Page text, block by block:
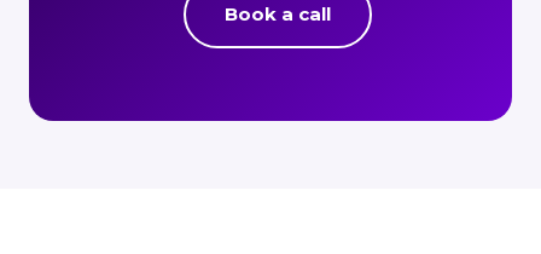
Book a call